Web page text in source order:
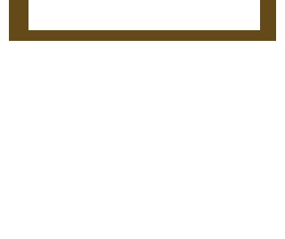
Phone